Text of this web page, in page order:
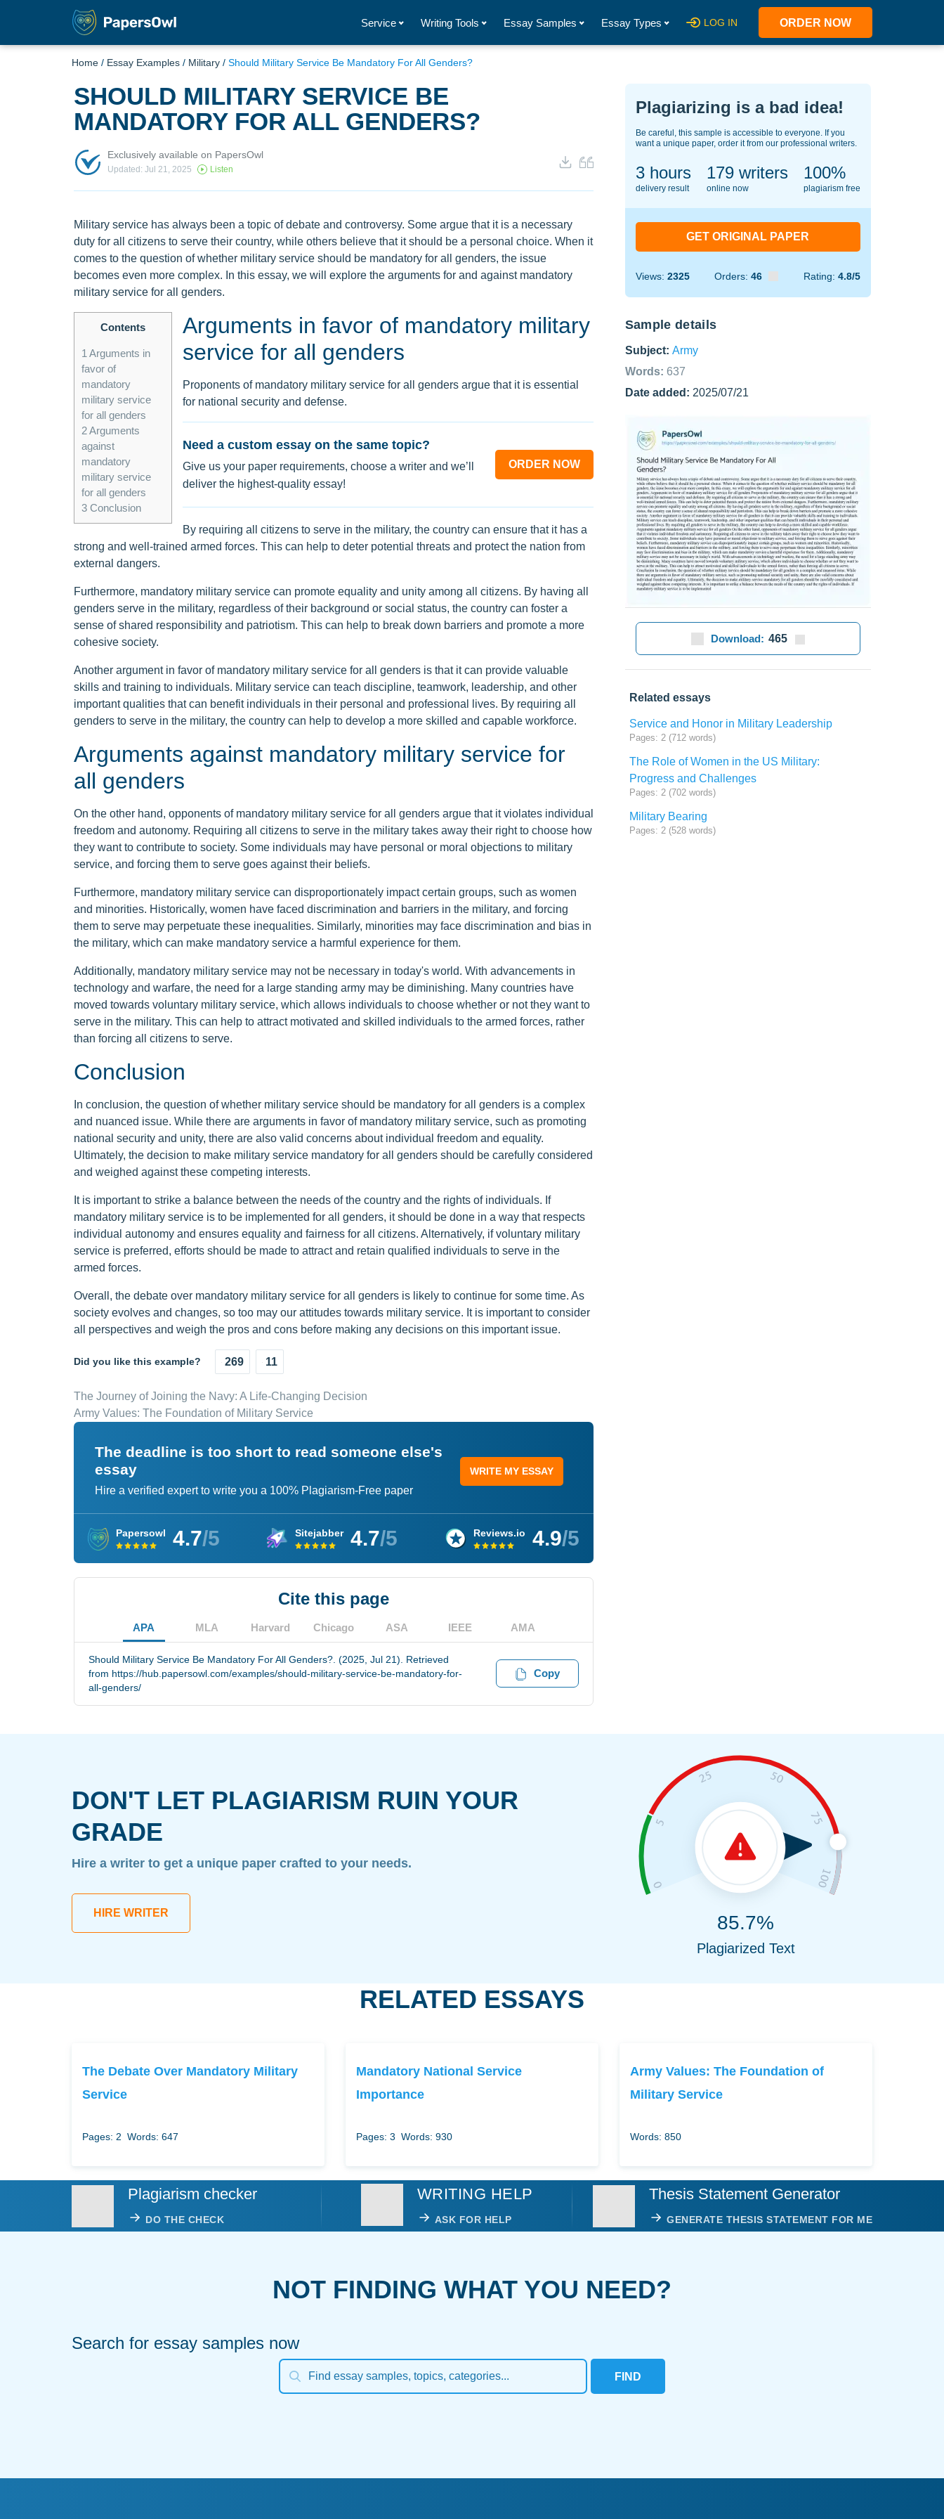
Service Writing Tools Essay Samples Essay Types LOG IN ORDER NOW
Home / Essay Examples / Military / Should Military Service Be Mandatory For All Genders?
SHOULD MILITARY SERVICE BE
MANDATORY FOR ALL GENDERS?
Exclusively available on PapersOwl
Updated: Jul 21, 2025 Listen
Military service has always been a topic of debate and controversy. Some argue that it is a necessary
duty for all citizens to serve their country, while others believe that it should be a personal choice. When it
comes to the question of whether military service should be mandatory for all genders, the issue
becomes even more complex. In this essay, we will explore the arguments for and against mandatory
military service for all genders.
Contents
1 Arguments in
favor of
mandatory
military service
for all genders
2Arguments
against
mandatory
military service
for all genders
3Conclusion
Arguments in favor of mandatory military
service for all genders
Proponents of mandatory military service for all genders argue that it is essential
for national security and defense.
Need a custom essay on the same topic?
Give us your paper requirements, choose a writer and we’ll
deliver the highest-quality essay!
ORDER NOW
By requiring all citizens to serve in the military, the country can ensure that it has a
strong and well-trained armed forces. This can help to deter potential threats and protect the nation from
external dangers.
Furthermore, mandatory military service can promote equality and unity among all citizens. By having all
genders serve in the military, regardless of their background or social status, the country can foster a
sense of shared responsibility and patriotism. This can help to break down barriers and promote a more
cohesive society.
Another argument in favor of mandatory military service for all genders is that it can provide valuable
skills and training to individuals. Military service can teach discipline, teamwork, leadership, and other
important qualities that can benefit individuals in their personal and professional lives. By requiring all
genders to serve in the military, the country can help to develop a more skilled and capable workforce.
Arguments against mandatory military service for
all genders
On the other hand, opponents of mandatory military service for all genders argue that it violates individual
freedom and autonomy. Requiring all citizens to serve in the military takes away their right to choose how
they want to contribute to society. Some individuals may have personal or moral objections to military
service, and forcing them to serve goes against their beliefs.
Furthermore, mandatory military service can disproportionately impact certain groups, such as women
and minorities. Historically, women have faced discrimination and barriers in the military, and forcing
them to serve may perpetuate these inequalities. Similarly, minorities may face discrimination and bias in
the military, which can make mandatory service a harmful experience for them.
Additionally, mandatory military service may not be necessary in today's world. With advancements in
technology and warfare, the need for a large standing army may be diminishing. Many countries have
moved towards voluntary military service, which allows individuals to choose whether or not they want to
serve in the military. This can help to attract motivated and skilled individuals to the armed forces, rather
than forcing all citizens to serve.
Conclusion
In conclusion, the question of whether military service should be mandatory for all genders is a complex
and nuanced issue. While there are arguments in favor of mandatory military service, such as promoting
national security and unity, there are also valid concerns about individual freedom and equality.
Ultimately, the decision to make military service mandatory for all genders should be carefully considered
and weighed against these competing interests.
It is important to strike a balance between the needs of the country and the rights of individuals. If
mandatory military service is to be implemented for all genders, it should be done in a way that respects
individual autonomy and ensures equality and fairness for all citizens. Alternatively, if voluntary military
service is preferred, efforts should be made to attract and retain qualified individuals to serve in the
armed forces.
Overall, the debate over mandatory military service for all genders is likely to continue for some time. As
society evolves and changes, so too may our attitudes towards military service. It is important to consider
all perspectives and weigh the pros and cons before making any decisions on this important issue.
Did you like this example? 269 11
The Journey of Joining the Navy: A Life-Changing Decision
Army Values: The Foundation of Military Service
The deadline is too short to read someone else's
essay
Hire a verified expert to write you a 100% Plagiarism-Free paper
WRITE MY ESSAY
Papersowl 4.7/5 Sitejabber 4.7/5 Reviews.io 4.9/5
Cite this page
APA MLA Harvard Chicago ASA IEEE AMA
Should Military Service Be Mandatory For All Genders?. (2025, Jul 21). Retrieved
from https://hub.papersowl.com/examples/should-military-service-be-mandatory-for-
all-genders/
Copy
Plagiarizing is a bad idea!
Be careful, this sample is accessible to everyone. If you
want a unique paper, order it from our professional writers.
3 hours
delivery result
138writers
online now
100%
plagiarism free
GET ORIGINAL PAPER
Views: 2325 Orders: 46 Rating: 4.8/5
Sample details
Subject: Army
Words: 637
Date added: 2025/07/21
Download: 465
Related essays
Service and Honor in Military Leadership
Pages: 2 (712 words)
The Role of Women in the US Military:
Progress and Challenges
Pages: 2 (702 words)
Military Bearing
Pages: 2 (528 words)
DON'T LET PLAGIARISM RUIN YOUR
GRADE
Hire a writer to get a unique paper crafted to your needs.
HIRE WRITER 85.7%
Plagiarized Text
RELATED ESSAYS
The Debate Over Mandatory Military
Service
Pages: 2 Words: 647
Mandatory National Service
Importance
Pages: 3 Words: 930
Army Values: The Foundation of
Military Service
Words: 850
Plagiarism checker
DO THE CHECK
WRITING HELP
ASK FOR HELP
Thesis Statement Generator
GENERATE THESIS STATEMENT FOR ME
NOT FINDING WHAT YOU NEED?
Search for essay samples now
FIND